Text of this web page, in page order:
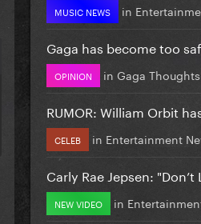
MUSIC NEWS in
Gaga has become too
OPINION in Gaga Thoughts
RUMOR: William Orbit
CELEB in Entertainment
Carly Rae Jepsen: "Don’t
NEW VIDEO in